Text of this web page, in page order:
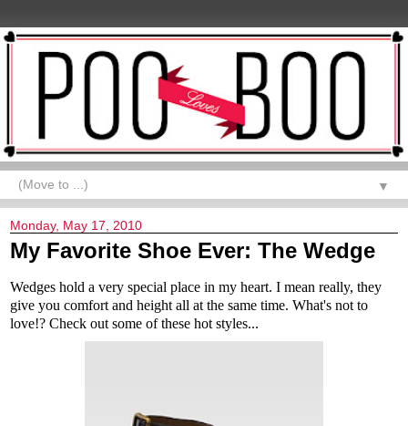
▼
Monday, May 17, 2010
My Favorite Shoe Ever: The Wedge
Wedges hold a very special place in my heart. I mean really, they
give you comfort and height all at the same time. What's not to
love!? Check out some of these hot styles...